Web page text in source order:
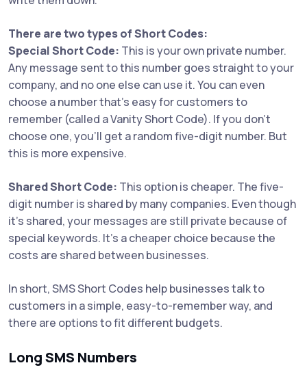
There are two types of Short Codes:
Special Short Code: This is your own private number.
Any message sent to this number goes straight to your
company, and no one else can use it. You can even
choose a number that’s easy for customers to
remember (called a Vanity Short Code). If you don’t
choose one, you’ll get a random five-digit number. But
this is more expensive.
Shared Short Code: This option is cheaper. The five-
digit number is shared by many companies. Even though
it’s shared, your messages are still private because of
special keywords. It’s a cheaper choice because the
costs are shared between businesses.
In short, SMS Short Codes help businesses talk to
customers in a simple, easy-to-remember way, and
there are options to fit different budgets.
Long SMS Numbers